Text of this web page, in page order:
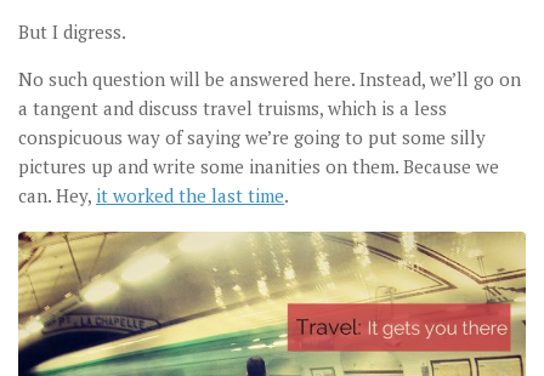
But I digress.
No such question will be answered here. Instead, we’ll go on
a tangent and discuss travel truisms, which is a less
conspicuous way of saying we’re going to put some silly
pictures up and write some inanities on them. Because we
can. Hey, it worked the last time.